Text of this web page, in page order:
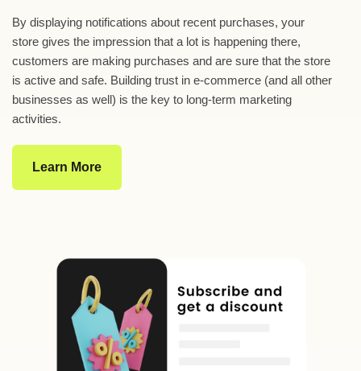
By displaying notifications about recent purchases, your
store gives the impression that a lot is happening there,
customers are making purchases and are sure that the store
is active and safe. Building trust in e-commerce (and all other
businesses as well) is the key to long-term marketing
activities.
Learn More